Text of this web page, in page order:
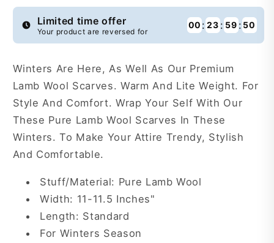
Limited time offer
Your product are reversed for
00 : 23 : 59 : 50
Winters Are Here, As Well As Our Premium
Lamb Wool Scarves. Warm And Lite Weight. For
Style And Comfort. Wrap Your Self With Our
These Pure Lamb Wool Scarves In These
Winters. To Make Your Attire Trendy, Stylish
And Comfortable.
Stuff/Material: Pure Lamb Wool
Width: 11-11.5 Inches"
Length: Standard
For Winters Season